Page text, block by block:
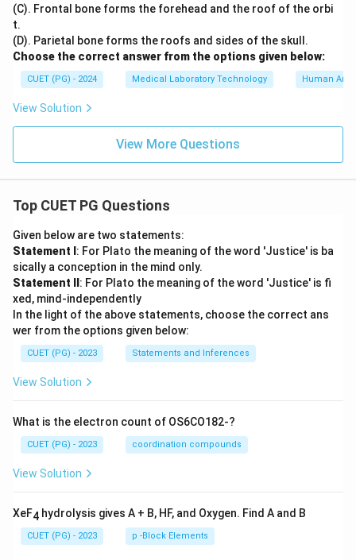
(C). Frontal bone forms the forehead and the roof of the orbi
t.
(D). Parietal bone forms the roofs and sides of the skull.
Choose the correct answer from the options given below:
CUET (PG) - 2024 Medical Laboratory Technology Human
View Solution
View More Questions
Top CUET PG Questions
Given below are two statements:
Statement I : For Plato the meaning of the word 'Justice' is ba
sically a conception in the mind only.
Statement II : For Plato the meaning of the word 'Justice' is fi
xed, mind-independently
In the light of the above statements, choose the correct ans
wer from the options given below:
CUET (PG) - 2023 Statements and Inferences
View Solution
What is the electron count of OS6CO182-?
CUET (PG) - 2023 coordination compounds
View Solution
XeF4 hydrolysis gives A + B, HF, and Oxygen. Find A and B
CUET (PG) - 2023 p -Block Elements